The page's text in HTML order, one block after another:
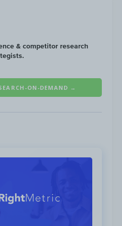
Q1 2022, according
Whitespace Map™
see the
& competitor research
ON-DEMAND →